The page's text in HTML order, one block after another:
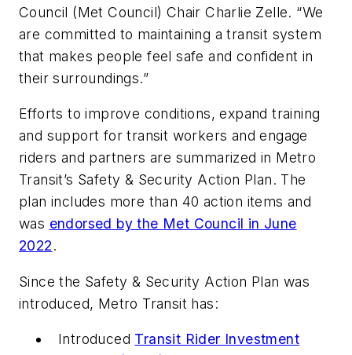
Council (Met Council) Chair Charlie Zelle. “We
are committed to maintaining a transit system
that makes people feel safe and confident in
their surroundings.”
Efforts to improve conditions, expand training
and support for transit workers and engage
riders and partners are summarized in Metro
Transit’s Safety & Security Action Plan. The
plan includes more than 40 action items and
was endorsed by the Met Council in June
2022.
Since the Safety & Security Action Plan was
introduced, Metro Transit has:
Introduced Transit Rider Investment